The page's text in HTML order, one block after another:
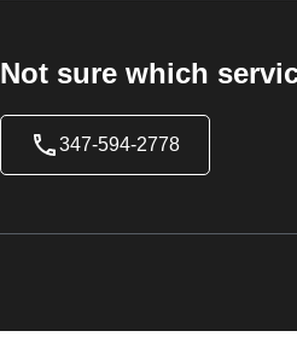
Not sure which
347-594-2778